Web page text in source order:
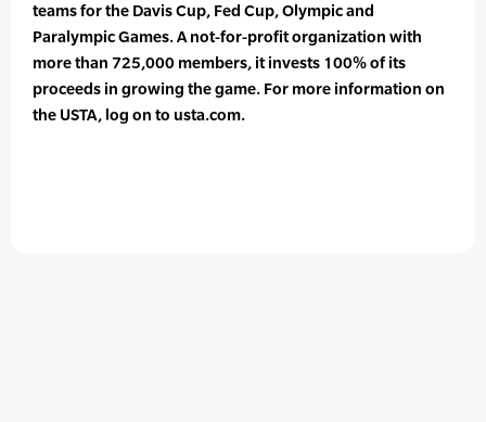
teams for the Davis Cup, Fed Cup, Olympic and
Paralympic Games. A not-for-profit organization with
more than 725,000 members, it invests 100% of its
proceeds in growing the game. For more information on
the USTA, log on to usta.com.